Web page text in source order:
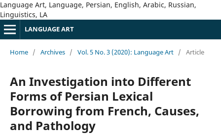
Language Art, Language, Persian, English, Arabic, Russian,
Linguistics, LA
LANGUAGE ART
Home / Archives / Vol. 5 No. 3 (2020): Language Art / Article
An Investigation into Different
Forms of Persian Lexical
Borrowing from French, Causes,
and Pathology